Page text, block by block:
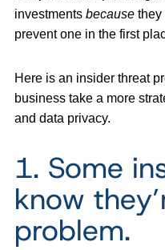
investments because they
prevent one in the first
Here is an insider threat
business take a more
and data privacy.
1. Some
know
problem.